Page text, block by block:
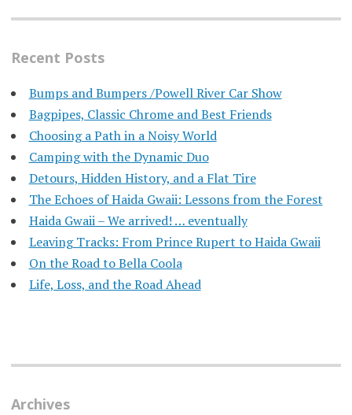
Recent Posts
Bumps and Bumpers /Powell River Car Show
Bagpipes, Classic Chrome and Best Friends
Choosing a Path in a Noisy World
Camping with the Dynamic Duo
Detours, Hidden History, and a Flat Tire
​The Echoes of Haida Gwaii: Lessons from the Forest
Haida Gwaii – We arrived! … eventually
Leaving Tracks: From Prince Rupert to Haida Gwaii
On the Road to Bella Coola
Life, Loss, and the Road Ahead
Archives